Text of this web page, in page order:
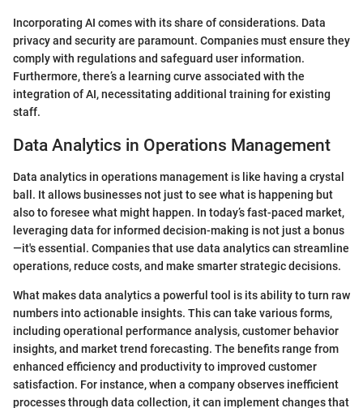
Incorporating AI comes with its share of considerations. Data
privacy and security are paramount. Companies must ensure they
comply with regulations and safeguard user information.
Furthermore, there’s a learning curve associated with the
integration of AI, necessitating additional training for existing
staff.
Data Analytics in Operations Management
Data analytics in operations management is like having a crystal
ball. It allows businesses not just to see what is happening but
also to foresee what might happen. In today’s fast-paced market,
leveraging data for informed decision-making is not just a bonus
—it's essential. Companies that use data analytics can streamline
operations, reduce costs, and make smarter strategic decisions.
What makes data analytics a powerful tool is its ability to turn raw
numbers into actionable insights. This can take various forms,
including operational performance analysis, customer behavior
insights, and market trend forecasting. The benefits range from
enhanced efficiency and productivity to improved customer
satisfaction. For instance, when a company observes inefficient
processes through data collection, it can implement changes that